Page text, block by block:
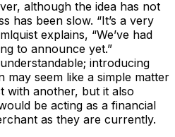
although the idea has not
has been slow. “It’s a very
explains, “We’ve had
to announce yet.”
introducing
may seem like a simple matter
with another, but it also
be acting as a financial
as they are currently.